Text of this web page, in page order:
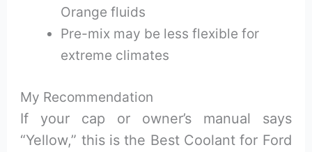
Orange fluids
Pre-mix may be less flexible for
extreme climates
My Recommendation
If your cap or owner’s manual says
“Yellow,” this is the Best Coolant for Ford